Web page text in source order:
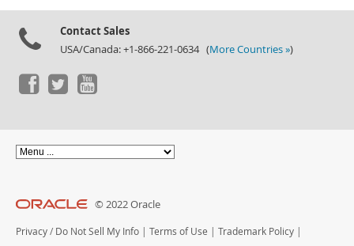
Contact Sales
USA/Canada: +1-866-221-0634 (More Countries »)
© 2022 Oracle
Privacy / Do Not Sell My Info | Terms of Use | Trademark Policy |